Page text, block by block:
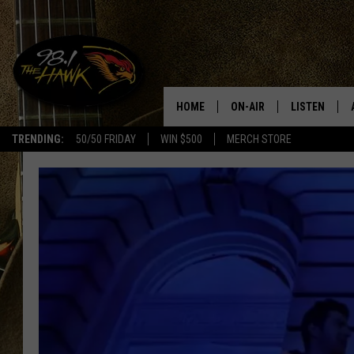
TRENDING: 50/50 FRIDAY WIN $500 MERCH STORE
#1
HOME ON-AIR
GLENN PITCHER
TRACI TAYLOR
LISTEN
98.1 THE
GOOGLE
RECENTLY
ON DEMAND